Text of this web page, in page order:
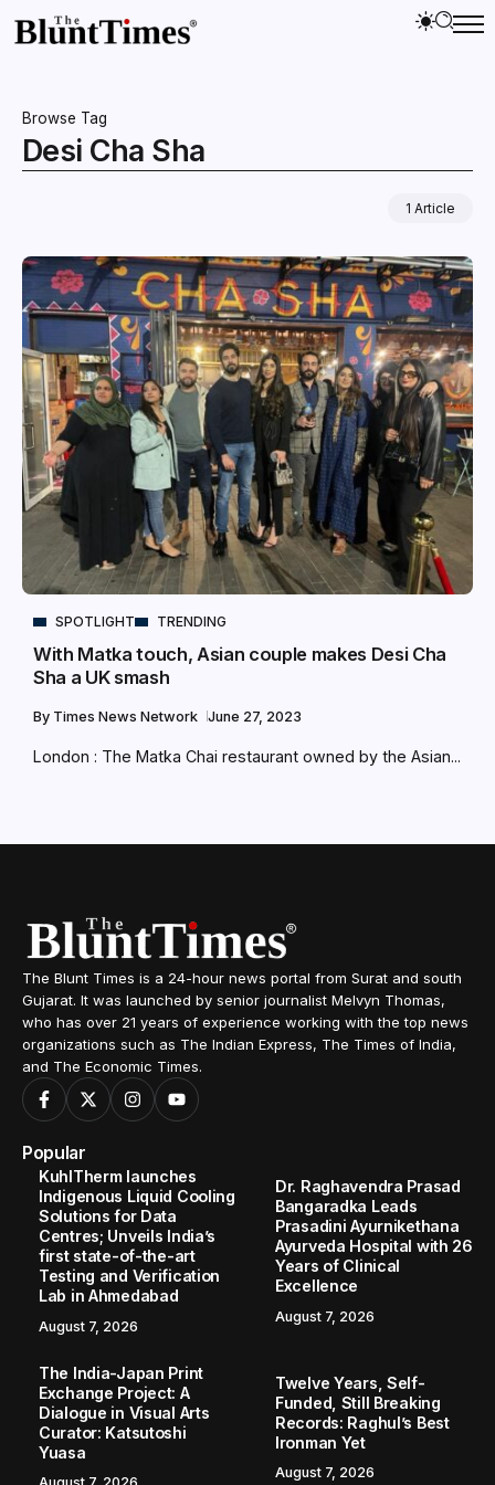
Browse Tag
Desi Cha Sha
1 Article
SPOTLIGHT TRENDING
With Matka touch, Asian couple makes Desi Cha
Sha a UK smash
By Times News Network June 27, 2023
London : The Matka Chai restaurant owned by the Asian...
The Blunt Times is a 24-hour news portal from Surat and south
Gujarat. It was launched by senior journalist Melvyn Thomas,
who has over 21 years of experience working with the top news
organizations such as The Indian Express, The Times of India,
and The Economic Times.
Popular
KuhlTherm launches
Indigenous Liquid Cooling
Solutions for Data
Centres; Unveils India’s
first state-of-the-art
Testing and Verification
Lab in Ahmedabad
August 7, 2026
Dr. Raghavendra Prasad
Bangaradka Leads
Prasadini Ayurnikethana
Ayurveda Hospital with 26
Years of Clinical
Excellence
August 7, 2026
The India-Japan Print
Exchange Project: A
Dialogue in Visual Arts
Curator: Katsutoshi
Yuasa
Twelve Years, Self-
Funded, Still Breaking
Records: Raghul’s Best
Ironman Yet
August 7, 2026